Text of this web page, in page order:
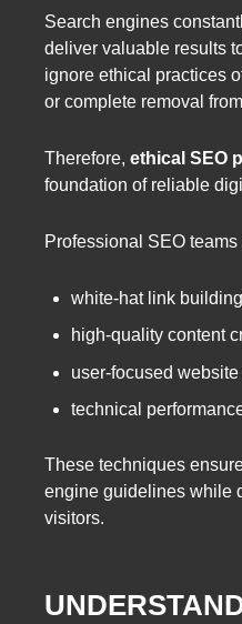
Search engines
deliver valuable results
ignore ethical practices
or complete removal
Therefore, ethical SEO
foundation of reliable
Professional SEO
white-hat link building
high-quality content
user-focused
technical
These techniques
engine guidelines while
visitors.